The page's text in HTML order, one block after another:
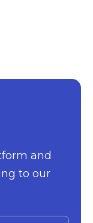
and
to our